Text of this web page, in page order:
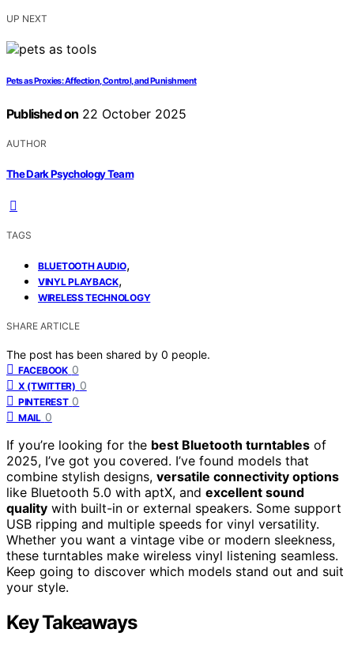
UP NEXT
Pets as Proxies: Affection, Control, and Punishment
Published on 22 October 2025
AUTHOR
The Dark Psychology Team
TAGS
BLUETOOTH AUDIO,
VINYL PLAYBACK,
WIRELESS TECHNOLOGY
SHARE ARTICLE
The post has been shared by 0 people.
FACEBOOK 0
X (TWITTER) 0
PINTEREST 0
MAIL 0
If you’re looking for the best Bluetooth turntables of
2025, I’ve got you covered. I’ve found models that
combine stylish designs, versatile connectivity options
like Bluetooth 5.0 with aptX, and excellent sound
quality with built-in or external speakers. Some support
USB ripping and multiple speeds for vinyl versatility.
Whether you want a vintage vibe or modern sleekness,
these turntables make wireless vinyl listening seamless.
Keep going to discover which models stand out and suit
your style.
Key Takeaways